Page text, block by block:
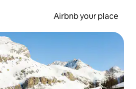
Airbnb your place